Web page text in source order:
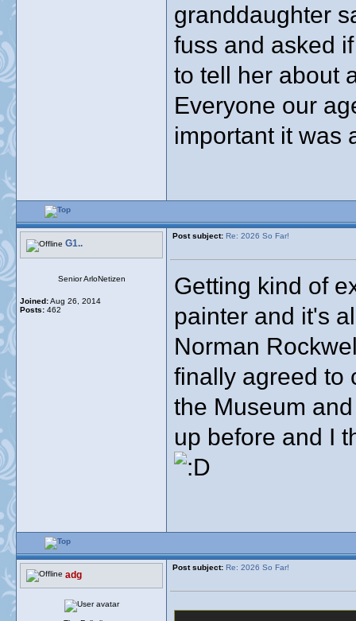
granddaughter
fuss and asked
to tell her about
Everyone our
important it was
G1..
Post subject: Re: 2026 So Far!
Senior ArloNetizen
Joined:Aug 26, 2014
Posts: 462
Getting kind of
painter and it's
Norman
finally agreed to
the Museum
up before and I
adg
Post subject: Re: 2026 So Far!